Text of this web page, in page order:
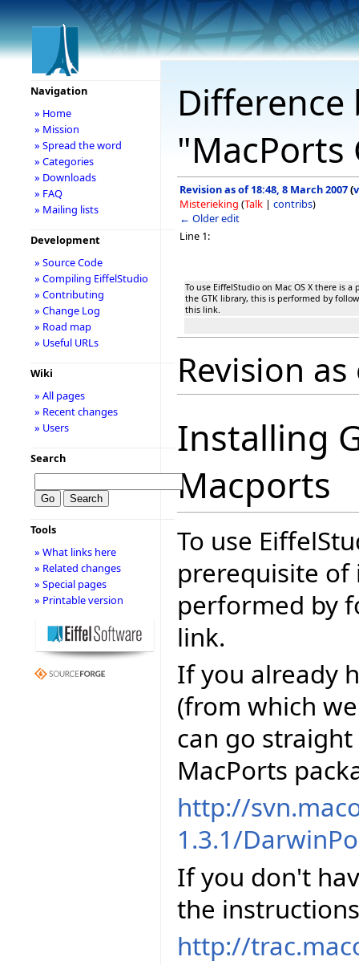
Revision as of 18:48, 8 March 2007(
Misterieking (Talk | contribs)
← Older edit
Line 1:
To use EiffelStudio on Mac OS X there is
the GTK library, this is performed by
this link.
Revision
Installing
Macports
To use
prerequisite of
performed by
link.
If you already
(from which
can go
MacPorts
http://
1.3.1/
If you don't
the
http://
Navigation
» Home
» Mission
» Spread the word
» Categories
» Downloads
» FAQ
» Mailing lists
Development
» Source Code
» Compiling EiffelStudio
» Contributing
» Change Log
» Road map
» Useful URLs
Wiki
» All pages
» Recent changes
» Users
Search
Tools
» What links here
» Related changes
» Special pages
» Printable version